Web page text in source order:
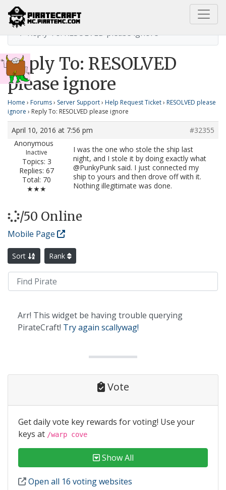
Home
RESOLVED please ignore
Reply To: RESOLVED please ignore
Reply To: RESOLVED
please ignore
Home › Forums› Server Support› Help Request Ticket› RESOLVED please
ignore › Reply To: RESOLVED please ignore
April 10, 2016 at 7:56 pm
#32355
Anonymous
Inactive
Topics: 3
Replies: 67
Total: 70
★★★
I was the one who stole the ship last
night, and I stole it by doing exactly what
@PunkyPunk said. I just connected my
ship to yours and then drove off with it.
Nothing illegitimate was done.
/50 Online
Mobile Page
Sort Rank
Arr! This widget be having trouble querying
PirateCraft! Try again scallywag!
Vote
Get daily vote key rewards for voting! Use your
keys at /warp cove
Show All
Open all 16 voting websites